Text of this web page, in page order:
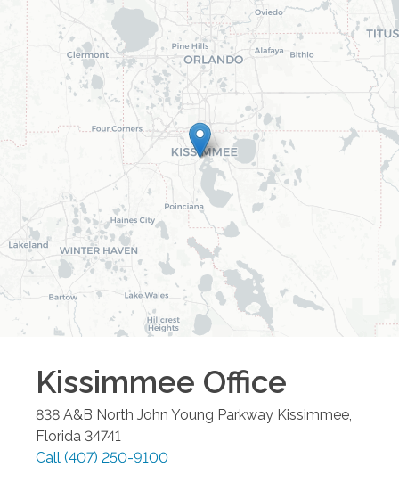
Kissimmee Office
838 A&B North John Young Parkway Kissimmee,
Florida 34741
Call (407) 250-9100